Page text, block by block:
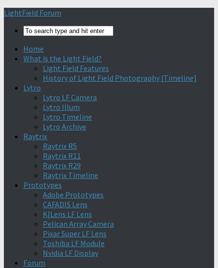
LightField Forum
Home
What is the Light Field?
Light Field Features
History of Light Field Photography [Timeline]
Lytro
Lytro LF Camera
Lytro Illum
Lytro Timeline
Lytro Archive
Raytrix
Raytrix R5
Raytrix R11
Raytrix R29
Raytrix Timeline
Prototypes
Adobe Prototypes
CAFADIS Lens
K|Lens LF Lens
Pelican Array Camera
Pixar Super LF Lens
Toshiba LF Module
Nvidia LF Display
Forum
Find out more. Okay, thanks